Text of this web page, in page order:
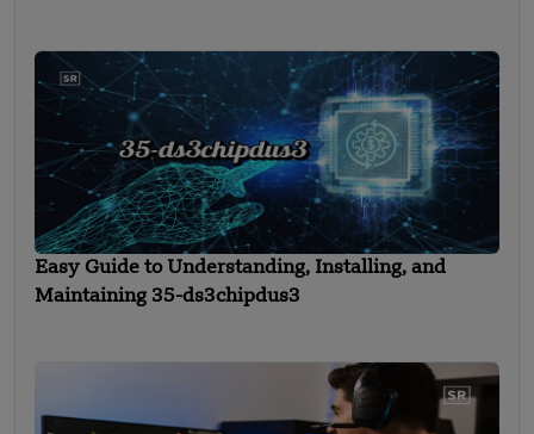
Easy Guide to Understanding, Installing, and
Maintaining 35-ds3chipdus3